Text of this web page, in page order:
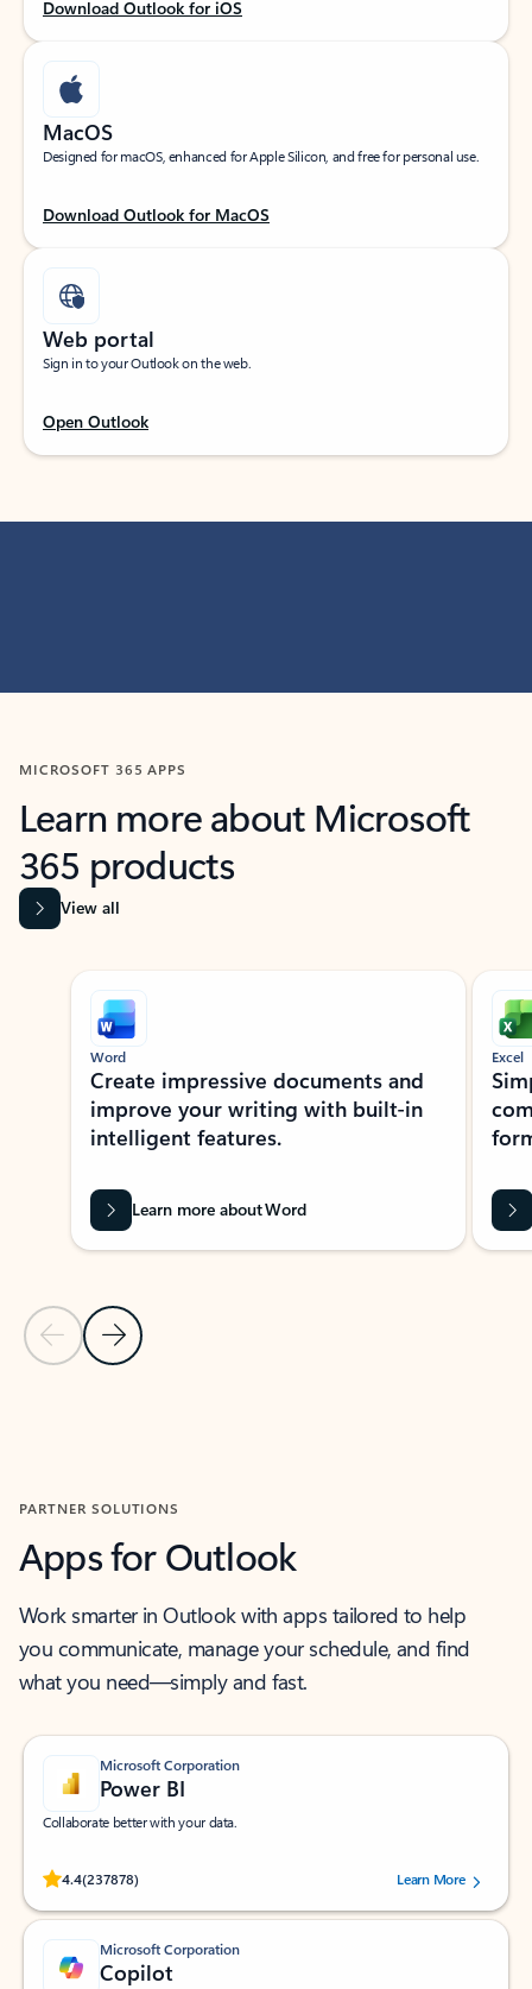
Download Outlook for iOS
MacOS
Designed for macOS, enhanced for Apple Silicon, and free for personal use.
Download Outlook for MacOS
Web portal
Sign in to your Outlook on the web.
Open Outlook
MICROSOFT 365 APPS
Learn more about Microsoft
365 products
View all
Showing slide 1 of 9
Previous Slide
Next Slide
Word
Create impressive documents and
improve your writing with built-in
intelligent features.
Learn more about Word
Excel
PARTNER SOLUTIONS
Apps for Outlook
Work smarter in Outlook with apps tailored to help
you communicate, manage your schedule, and find
what you need—simply and fast.
Microsoft Corporation
Power BI
Collaborate better with your data.
4.4(237878)
Rated (#=ratingAverage#) stars out of 5 stars, by 237878 users.Learn More
Microsoft Corporation
Copilot